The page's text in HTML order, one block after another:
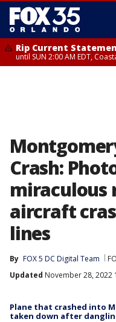
Rip Current
until SUN 2:00 AM EDT,
Crash:
miraculous
aircraft
lines
By FOX 5 DC Digital Team
Updated November 28, 2022
Plane that crashed into
taken down after